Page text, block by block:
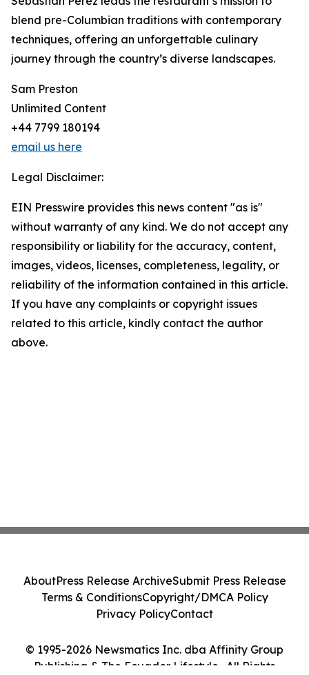
blend pre-Columbian traditions with contemporary
techniques, offering an unforgettable culinary
journey through the country’s diverse landscapes.
Sam Preston
Unlimited Content
+44 7799 180194
email us here
Legal Disclaimer:
EIN Presswire provides this news content "as is"
without warranty of any kind. We do not accept any
responsibility or liability for the accuracy, content,
images, videos, licenses, completeness, legality, or
reliability of the information contained in this article.
If you have any complaints or copyright issues
related to this article, kindly contact the author
above.
© 1995-2026 Newsmatics Inc. dba Affinity Group
Publishing & The Ecuador Lifestyle . All Rights
AboutPress Release ArchiveSubmit Press Release
Terms & ConditionsCopyright/DMCA Policy
Privacy PolicyContact